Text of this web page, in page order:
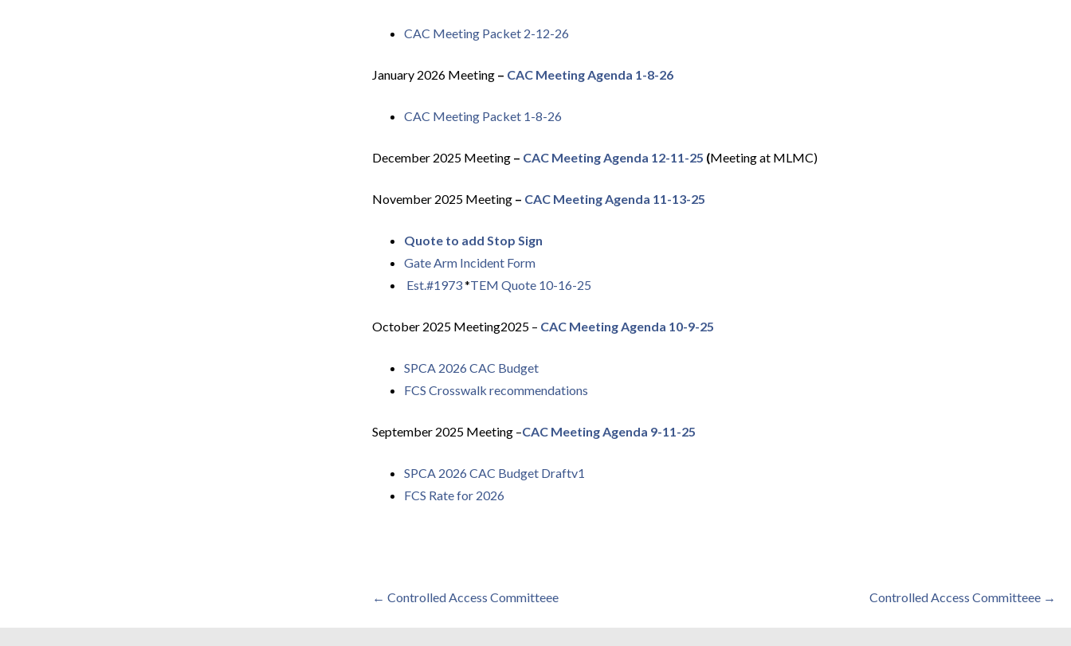
CAC Meeting Packet 2-12-26
January 2026 Meeting – CAC Meeting Agenda 1-8-26
CAC Meeting Packet 1-8-26
December 2025 Meeting – CAC Meeting Agenda 12-11-25 (Meeting at MLMC)
November 2025Meeting– CAC Meeting Agenda 11-13-25
Quote to add Stop Sign
Gate Arm Incident Form
Est.#1973*TEM Quote 10-16-25
October 2025 Meeting2025 – CAC Meeting Agenda 10-9-25
SPCA 2026 CAC Budget
FCS Crosswalk recommendations
September 2025Meeting–CAC Meeting Agenda 9-11-25
SPCA 2026 CAC Budget Draftv1
FCS Rate for 2026
Post
← Controlled Access Committeee Controlled Access Committeee →